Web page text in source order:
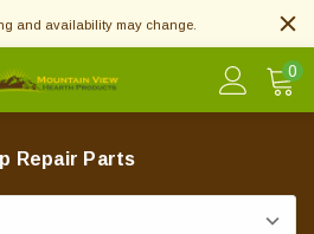
and availability may change.
0
Repair Parts